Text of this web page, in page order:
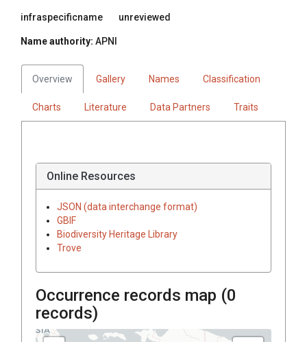
infraspecificname unreviewed
Name authority: APNI
Overview Gallery Names Classification
Charts Literature Data Partners Traits
Online Resources
JSON (data interchange format)
GBIF
Biodiversity Heritage Library
Trove
Occurrence records map (0
records)